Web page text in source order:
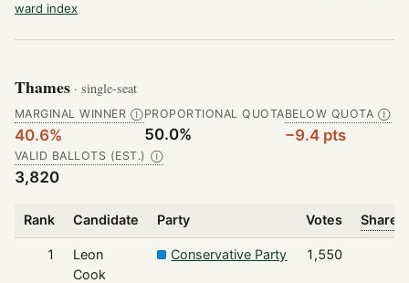
ward index
Thames · single-seat
MARGINAL WINNER Ⓘ
40.6%
PROPORTIONAL QUOTA
50.0%
BELOW QUOTA Ⓘ
−9.4 pts
VALID BALLOTS (EST.) Ⓘ
3,820
Rank Candidate Party Votes Share
1
Leon
Cook
Conservative Party 1,550